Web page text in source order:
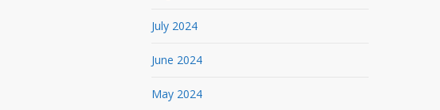
July 2024
June 2024
May 2024